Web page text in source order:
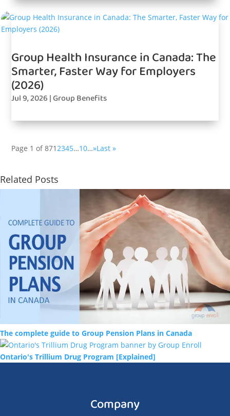
Group Health Insurance in Canada: The
Smarter, Faster Way for Employers
(2026)
Jul 9, 2026 |Group Benefits
Page 1 of 8712345…10…»Last »
Related Posts
The complete guide to Group Pension Plans in Canada
Ontario's Trillium Drug Program [Explained]
Company